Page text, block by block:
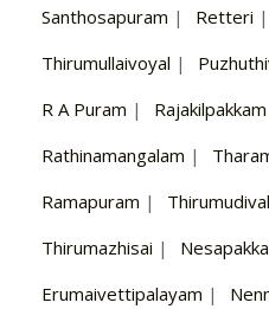
Santhosapuram | Retteri |
Thirumullaivoyal |
R A Puram | Rajakilpakkam
Rathinamangalam |
Ramapuram |
Thirumazhisai |
Erumaivettipalayam |